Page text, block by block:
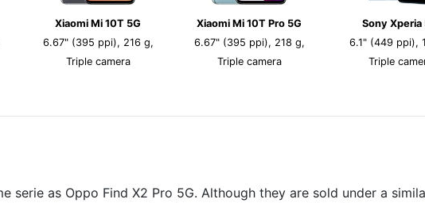
Xiaomi Mi 10T 5G
6.67" (395 ppi), 216 g,
Triple camera
Xiaomi Mi 10T Pro 5G
6.67" (395 ppi), 218 g,
Triple camera
Sony Xperia
6.1" (449 ppi),
Triple
serie as Oppo Find X2 Pro 5G. Although they are sold under a